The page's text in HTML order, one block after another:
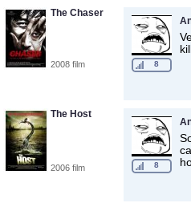
The Chaser
2008 film 8
The Host
2006 film 8